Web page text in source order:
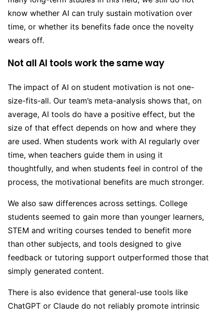
know whether AI can truly sustain motivation over
time, or whether its benefits fade once the novelty
wears off.
Not all AI tools work the same way
The impact of AI on student motivation is not one-
size-fits-all. Our team’s meta-analysis shows that, on
average, AI tools do have a positive effect, but the
size of that effect depends on how and where they
are used. When students work with AI regularly over
time, when teachers guide them in using it
thoughtfully, and when students feel in control of the
process, the motivational benefits are much stronger.
We also saw differences across settings. College
students seemed to gain more than younger learners,
STEM and writing courses tended to benefit more
than other subjects, and tools designed to give
feedback or tutoring support outperformed those that
simply generated content.
There is also evidence that general-use tools like
ChatGPT or Claude do not reliably promote intrinsic